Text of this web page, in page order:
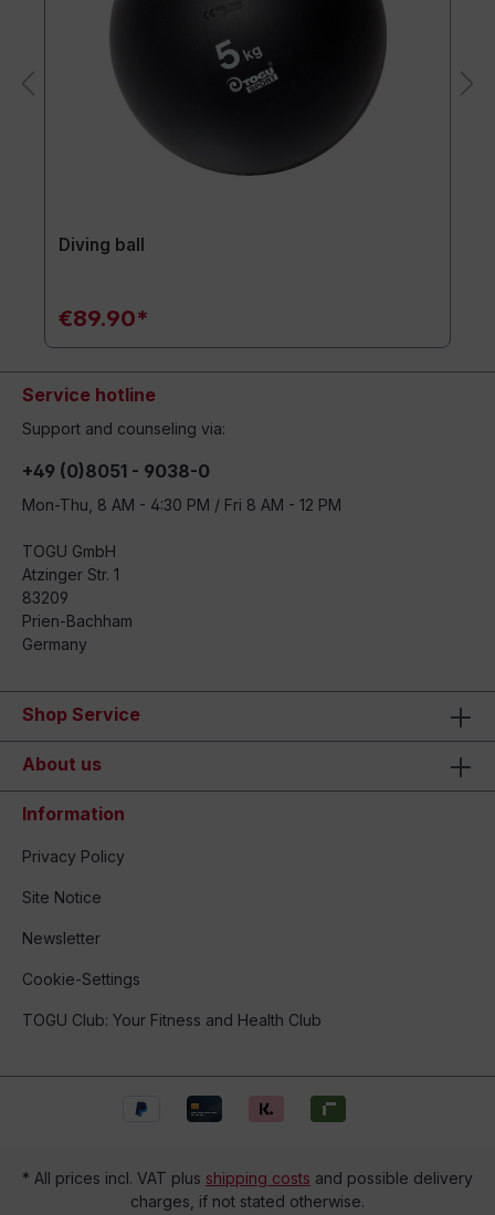
Diving ball
€89.90*
Service hotline
Support and counseling via:
+49 (0)8051 - 9038-0
Mon-Thu, 8 AM - 4:30 PM / Fri 8 AM - 12 PM
TOGU GmbH
Atzinger Str. 1
83209
Prien-Bachham
Germany
Shop Service
About us
Information
Privacy Policy
Site Notice
Newsletter
Cookie-Settings
TOGU Club: Your Fitness and Health Club
* All prices incl. VAT plus shipping costs and possible delivery
charges, if not stated otherwise.